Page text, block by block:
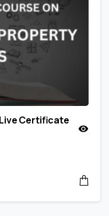
Certificate